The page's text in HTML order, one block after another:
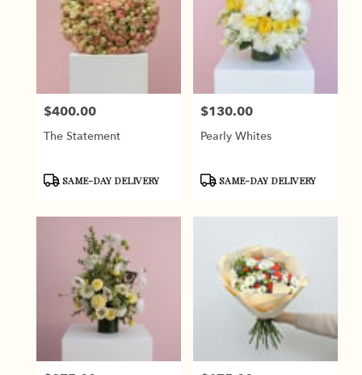
Price:
$400.00
The Statement
Product
SAME-DAY DELIVERY
Price:
$130.00
Pearly Whites
Product
SAME-DAY DELIVERY